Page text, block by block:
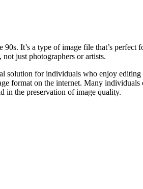
It’s a type of image file that’s perfect
just photographers or artists.
solution for individuals who enjoy
format on the internet. Many
in the preservation of image quality.